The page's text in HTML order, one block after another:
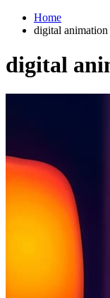
Home
digital animation
digital